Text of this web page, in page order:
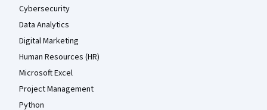
Cybersecurity
Data Analytics
Digital Marketing
Human Resources (HR)
Microsoft Excel
Project Management
Python